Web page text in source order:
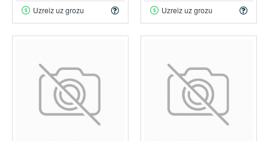
Uzreiz uz grozu Uzreiz uz grozu